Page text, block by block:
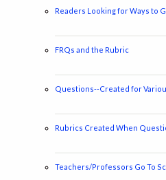
Readers Looking for Ways to
FRQs and the Rubric
Questions--Created for
Rubrics Created When
Teachers/Professors Go To